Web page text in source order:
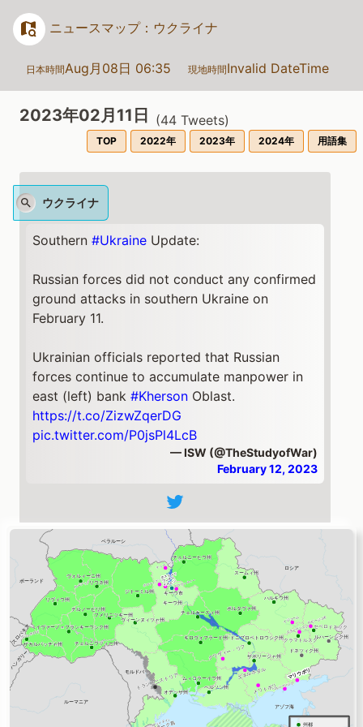
ニュースマップ：ウクライナ
日本時間Aug月08日 06:35 現地時間Invalid DateTime
2023年02月11日 (44 Tweets)
TOP 2022年 2023年 2024年 用語集
ウクライナ
Southern #Ukraine Update:
Russian forces did not conduct any confirmed
ground attacks in southern Ukraine on
February 11.
Ukrainian officials reported that Russian
forces continue to accumulate manpower in
east (left) bank #Kherson Oblast.
https://t.co/ZizwZqerDG
pic.twitter.com/P0jsPl4LcB
— ISW (@TheStudyofWar)
February 12, 2023
ドネツィク州
Eastern #Ukraine:#DonetskOblast🧵
Russian forces continue to prioritize offensive
operations in Donetsk Oblast and conducted
offensive operations around#Bakhmut, along
the western outskirts of Donetsk City, and in